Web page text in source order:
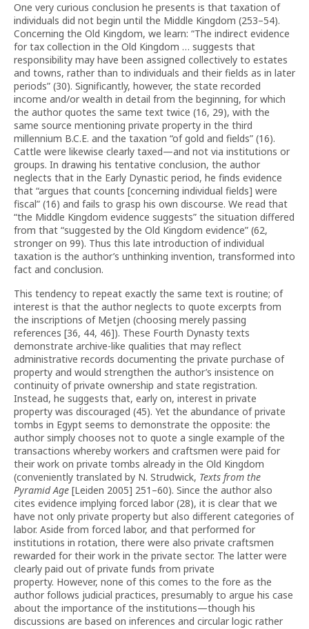
One very curious conclusion he presents is that taxation of
individuals did not begin until the Middle Kingdom (253–54).
Concerning the Old Kingdom, we learn: “The indirect evidence
for tax collection in the Old Kingdom … suggests that
responsibility may have been assigned collectively to estates
and towns, rather than to individuals and their fields as in later
periods” (30). Significantly, however, the state recorded
income and/or wealth in detail from the beginning, for which
the author quotes the same text twice (16, 29), with the
same source mentioning private property in the third
millennium B.C.E. and the taxation “of gold and fields” (16).
Cattle were likewise clearly taxed—and not via institutions or
groups. In drawing his tentative conclusion, the author
neglects that in the Early Dynastic period, he finds evidence
that “argues that counts [concerning individual fields] were
fiscal” (16) and fails to grasp his own discourse. We read that
“the Middle Kingdom evidence suggests” the situation differed
from that “suggested by the Old Kingdom evidence” (62,
stronger on 99). Thus this late introduction of individual
taxation is the author’s unthinking invention, transformed into
fact and conclusion.
This tendency to repeat exactly the same text is routine; of
interest is that the author neglects to quote excerpts from
the inscriptions of Metjen (choosing merely passing
references [36, 44, 46]). These Fourth Dynasty texts
demonstrate archive-like qualities that may reflect
administrative records documenting the private purchase of
property and would strengthen the author’s insistence on
continuity of private ownership and state registration.
Instead, he suggests that, early on, interest in private
property was discouraged (45). Yet the abundance of private
tombs in Egypt seems to demonstrate the opposite: the
author simply chooses not to quote a single example of the
transactions whereby workers and craftsmen were paid for
their work on private tombs already in the Old Kingdom
(conveniently translated by N. Strudwick, Texts from the
Pyramid Age [Leiden 2005] 251–60). Since the author also
cites evidence implying forced labor (28), it is clear that we
have not only private property but also different categories of
labor. Aside from forced labor, and that performed for
institutions in rotation, there were also private craftsmen
rewarded for their work in the private sector. The latter were
clearly paid out of private funds from private
property. However, none of this comes to the fore as the
author follows judicial practices, presumably to argue his case
about the importance of the institutions—though his
discussions are based on inferences and circular logic rather